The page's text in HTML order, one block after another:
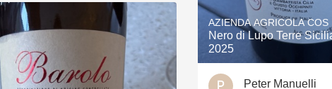
AZIENDA AGRICOLA COS
Nero di Lupo Terre
2025
Peter Manuelli